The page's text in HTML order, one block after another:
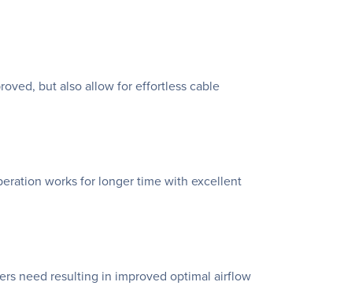
but also allow for effortless cable
works for longer time with excellent
need resulting in improved optimal airflow